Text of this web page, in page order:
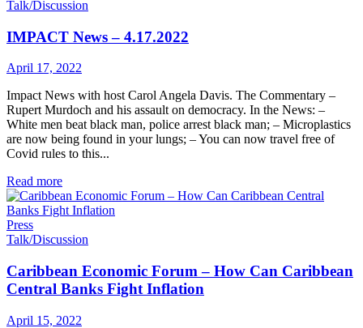
Talk/Discussion
IMPACT News – 4.17.2022
April 17, 2022
Impact News with host Carol Angela Davis. The Commentary –
Rupert Murdoch and his assault on democracy. In the News: –
White men beat black man, police arrest black man; – Microplastics
are now being found in your lungs; – You can now travel free of
Covid rules to this...
Read more
Press
Talk/Discussion
Caribbean Economic Forum – How Can Caribbean
Central Banks Fight Inflation
April 15, 2022